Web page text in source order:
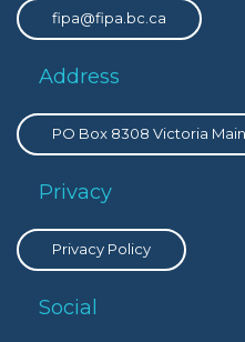
fipa@fipa.bc.ca
Address
PO Box 8308 Victoria
Privacy
Privacy Policy
Social